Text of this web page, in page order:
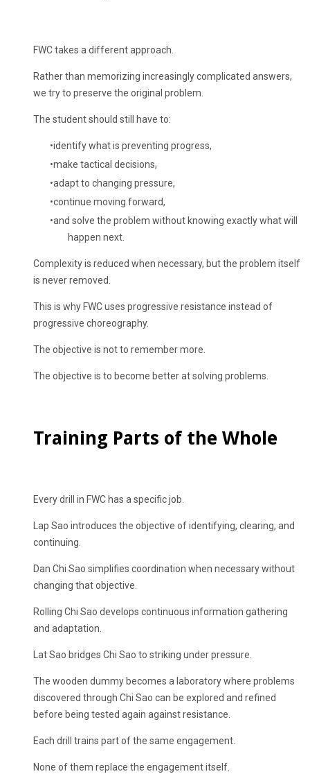
FWC takes a different approach.
Rather than memorizing increasingly complicated answers,
we try to preserve the original problem.
The student should still have to:
identify what is preventing progress,
make tactical decisions,
adapt to changing pressure,
continue moving forward,
and solve the problem without knowing exactly what will
happen next.
Complexity is reduced when necessary, but the problem itself
is never removed.
This is why FWC uses progressive resistance instead of
progressive choreography.
The objective is not to remember more.
The objective is to become better at solving problems.
Training Parts of the Whole
Every drill in FWC has a specific job.
Lap Sao introduces the objective of identifying, clearing, and
continuing.
Dan Chi Sao simplifies coordination when necessary without
changing that objective.
Rolling Chi Sao develops continuous information gathering
and adaptation.
Lat Sao bridges Chi Sao to striking under pressure.
The wooden dummy becomes a laboratory where problems
discovered through Chi Sao can be explored and refined
before being tested again against resistance.
Each drill trains part of the same engagement.
None of them replace the engagement itself.